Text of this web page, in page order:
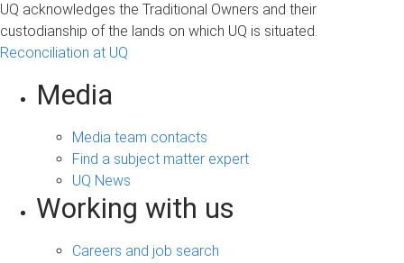
UQ acknowledges the Traditional Owners and their
custodianship of the lands on which UQ is situated.
Reconciliation at UQ
Media
Media team contacts
Find a subject matter expert
UQ News
Working with us
Careers and job search